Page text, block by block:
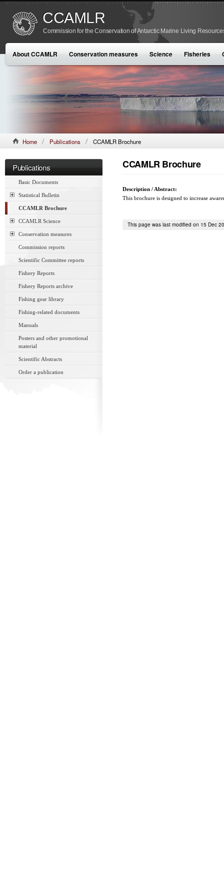
CCAMLR
Commission for the Conservation of Antarctic Marine Living
About CCAMLR Conservation measures Science Fisheries
Home Publications CCAMLR Brochure
Publications
Basic Documents
Statistical Bulletin
CCAMLR Brochure
CCAMLR Science
Conservation measures
Commission reports
Scientific Committee reports
Fishery Reports
Fishery Reports archive
Fishing gear library
Fishing-related documents
Manuals
Posters and other promotional
material
Scientific Abstracts
Order a publication
CCAMLR Brochure
Description / Abstract:
This brochure is designed to increase
This page was last modified on 15 Dec